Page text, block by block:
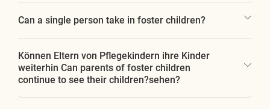
Can a single person take in foster children?
Können Eltern von Pflegekindern ihre Kinder
weiterhin Can parents of foster children
continue to see their children?sehen?